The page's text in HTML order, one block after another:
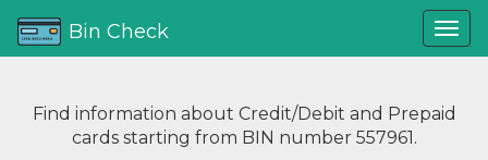
Bin Check
Find information about Credit/Debit and Prepaid
cards starting from BIN number 557961.